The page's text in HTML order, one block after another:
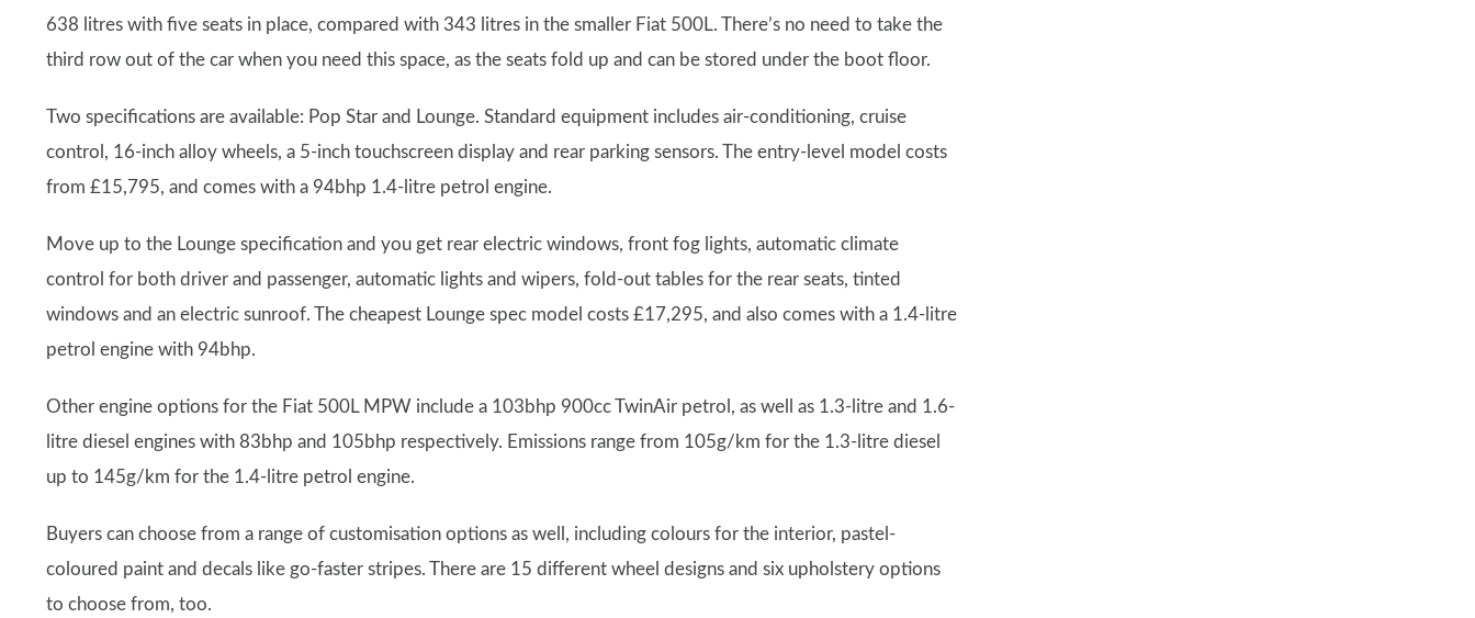
638 litres with five seats in place, compared with 343 litres in the smaller Fiat 500L. There’s no need to take the
third row out of the car when you need this space, as the seats fold up and can be stored under the boot floor.
Two specifications are available: Pop Star and Lounge. Standard equipment includes air-conditioning, cruise
control, 16-inch alloy wheels, a 5-inch touchscreen display and rear parking sensors. The entry-level model costs
from £15,795, and comes with a 94bhp 1.4-litre petrol engine.
Move up to the Lounge specification and you get rear electric windows, front fog lights, automatic climate
control for both driver and passenger, automatic lights and wipers, fold-out tables for the rear seats, tinted
windows and an electric sunroof. The cheapest Lounge spec model costs £17,295, and also comes with a 1.4-litre
petrol engine with 94bhp.
Other engine options for the Fiat 500L MPW include a 103bhp 900cc TwinAir petrol, as well as 1.3-litre and 1.6-
litre diesel engines with 83bhp and 105bhp respectively. Emissions range from 105g/km for the 1.3-litre diesel
up to 145g/km for the 1.4-litre petrol engine.
Buyers can choose from a range of customisation options as well, including colours for the interior, pastel-
coloured paint and decals like go-faster stripes. There are 15 different wheel designs and six upholstery options
to choose from, too.